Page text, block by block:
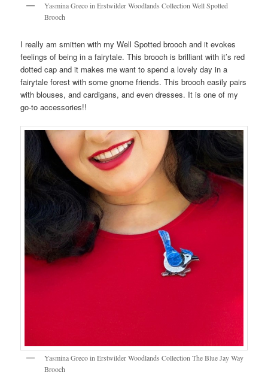
Yasmina Greco in Erstwilder Woodlands Collection Well Spotted
Brooch
I really am smitten with my Well Spotted brooch and it evokes
feelings of being in a fairytale. This brooch is brilliant with it’s red
dotted cap and it makes me want to spend a lovely day in a
fairytale forest with some gnome friends. This brooch easily pairs
with blouses, and cardigans, and even dresses. It is one of my
go-to accessories!!
Yasmina Greco in Erstwilder Woodlands Collection The Blue Jay Way
Brooch